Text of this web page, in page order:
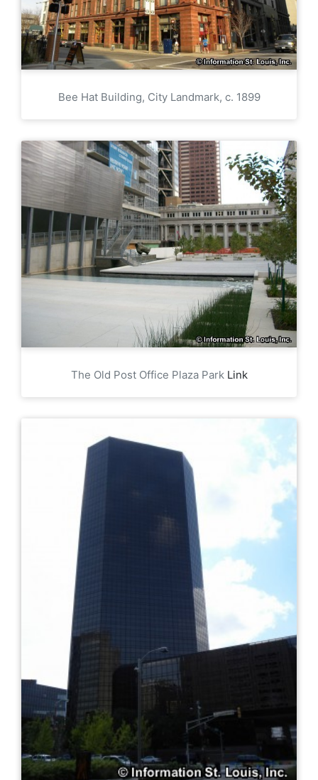
Bee Hat Building, City Landmark, c. 1899
The Old Post Office Plaza Park Link